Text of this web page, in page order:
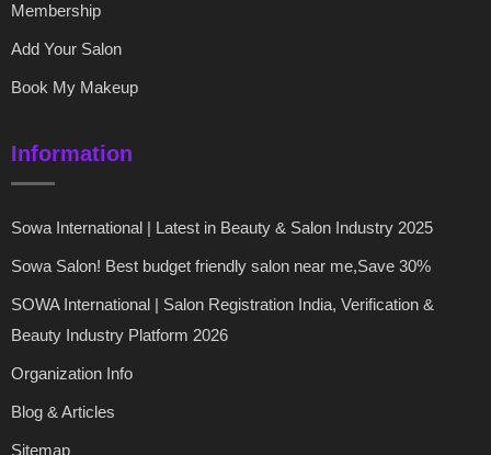
Membership
Add Your Salon
Book My Makeup
Information
Sowa International | Latest in Beauty & Salon Industry 2025
Sowa Salon! Best budget friendly salon near me,Save 30%
SOWA International | Salon Registration India, Verification &
Beauty Industry Platform 2026
Organization Info
Blog & Articles
Sitemap